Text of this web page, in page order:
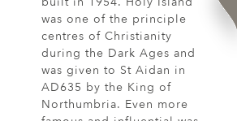
was one of the principle
centres of Christianity
during the Dark Ages and
was given to St Aidan in
AD635 by the King of
Northumbria. Even more